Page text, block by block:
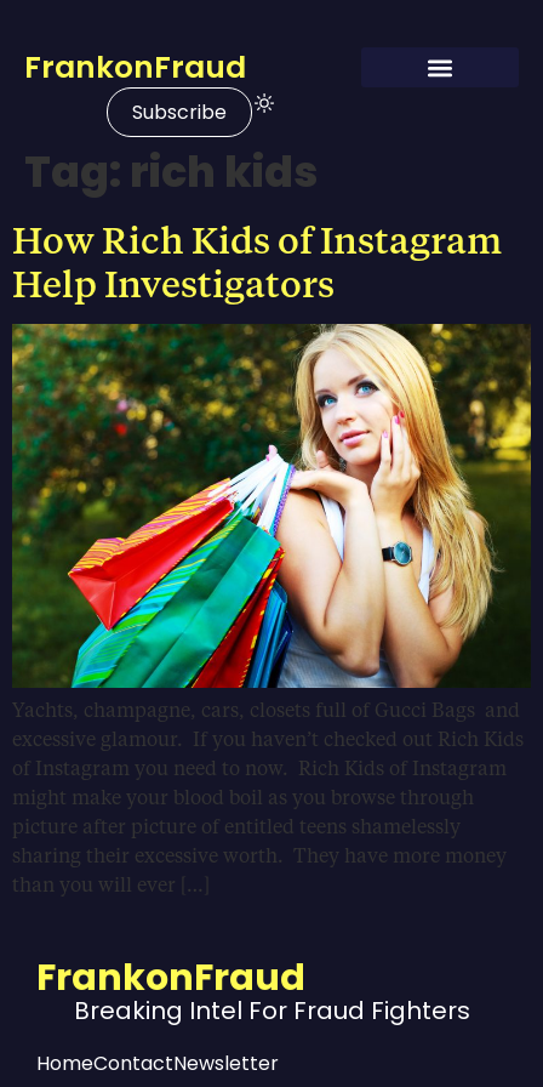
FrankonFraud
Subscribe
Tag: rich kids
How Rich Kids of Instagram
Help Investigators
Yachts, champagne, cars, closets full of Gucci Bags and
excessive glamour. If you haven’t checked out Rich Kids
of Instagram you need to now. Rich Kids of Instagram
might make your blood boil as you browse through
picture after picture of entitled teens shamelessly
sharing their excessive worth. They have more money
than you will ever […]
FrankonFraud
Breaking Intel For Fraud Fighters
HomeContactNewsletter